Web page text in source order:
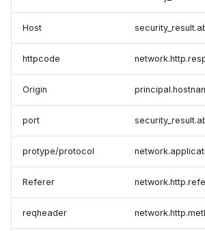
Host
httpcode
Origin
port
protype/protocol
Referer
reqheader